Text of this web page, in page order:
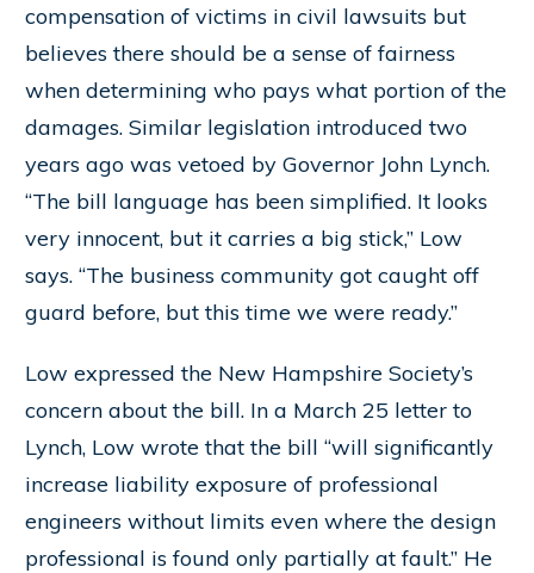
compensation of victims in civil lawsuits but
believes there should be a sense of fairness
when determining who pays what portion of the
damages. Similar legislation introduced two
years ago was vetoed by Governor John Lynch.
“The bill language has been simplified. It looks
very innocent, but it carries a big stick,” Low
says. “The business community got caught off
guard before, but this time we were ready.”
Low expressed the New Hampshire Society’s
concern about the bill. In a March 25 letter to
Lynch, Low wrote that the bill “will significantly
increase liability exposure of professional
engineers without limits even where the design
professional is found only partially at fault.” He